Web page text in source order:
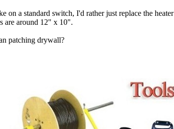
on a standard switch, I'd rather just replace the
are around 12" x 10".
patching drywall?